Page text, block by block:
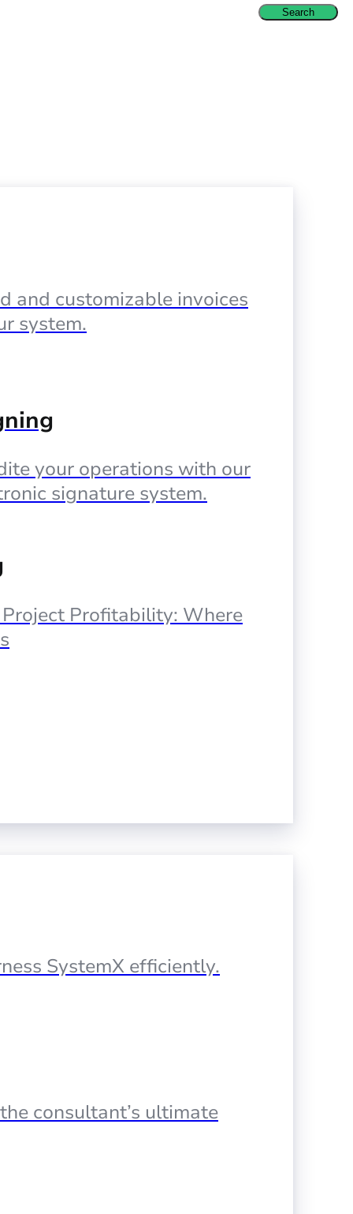
and customizable invoices
system.
your operations with our
signature system.
Profitability: Where
SystemX efficiently.
consultant’s ultimate
Search